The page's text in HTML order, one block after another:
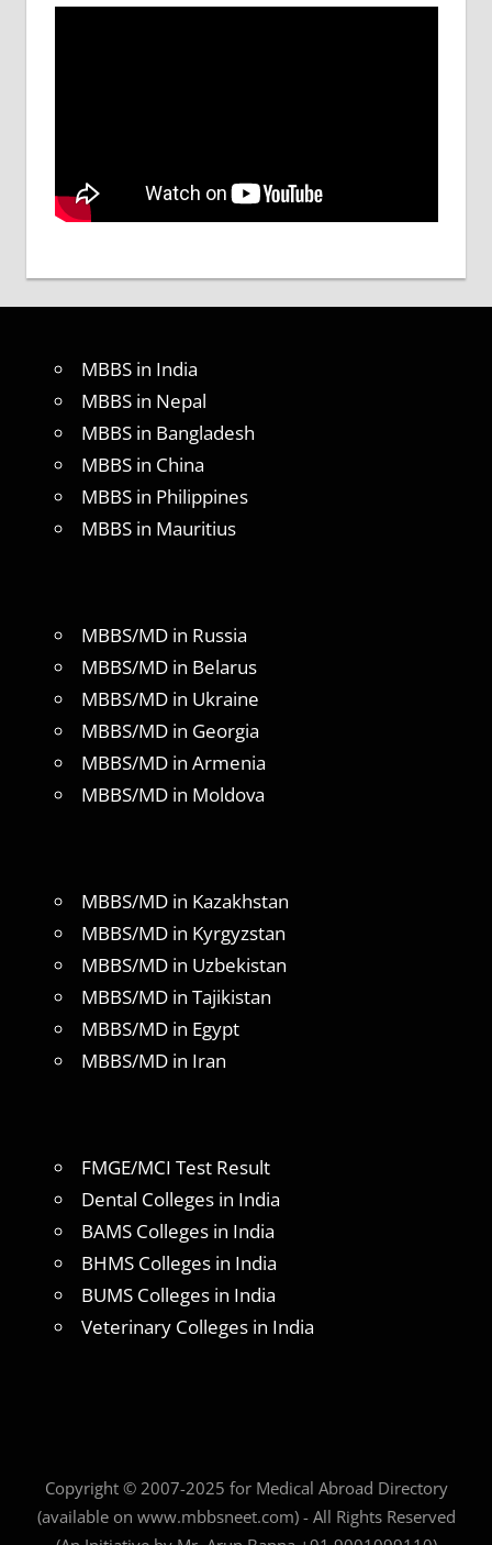
MBBS in India
MBBS in Nepal
MBBS in Bangladesh
MBBS in China
MBBS in Philippines
MBBS in Mauritius
MBBS/MD in Russia
MBBS/MD in Belarus
MBBS/MD in Ukraine
MBBS/MD in Georgia
MBBS/MD in Armenia
MBBS/MD in Moldova
MBBS/MD in Kazakhstan
MBBS/MD in Kyrgyzstan
MBBS/MD in Uzbekistan
MBBS/MD in Tajikistan
MBBS/MD in Egypt
MBBS/MD in Iran
FMGE/MCI Test Result
Dental Colleges in India
BAMS Colleges in India
BHMS Colleges in India
BUMS Colleges in India
Veterinary Colleges in India
Copyright © 2007-2025 for Medical Abroad Directory
(available on www.mbbsneet.com) - All Rights Reserved